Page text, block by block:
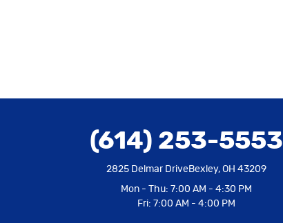
(614) 253-5553
2825 Delmar DriveBexley, OH 43209
Mon - Thu: 7:00 AM - 4:30 PM
Fri: 7:00 AM - 4:00 PM